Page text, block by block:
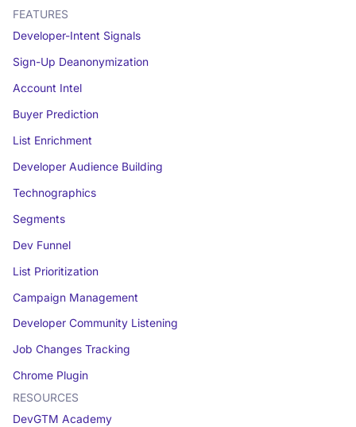
FEATURES
Developer-Intent Signals
Sign-Up Deanonymization
Account Intel
Buyer Prediction
List Enrichment
Developer Audience Building
Technographics
Segments
Dev Funnel
List Prioritization
Campaign Management
Developer Community Listening
Job Changes Tracking
Chrome Plugin
RESOURCES
DevGTM Academy